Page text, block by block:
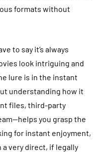
formats without
to say it’s always
look intriguing and
lure is in the instant
understanding how it
files, third-party
you grasp the
for instant enjoyment,
a very direct, if legally